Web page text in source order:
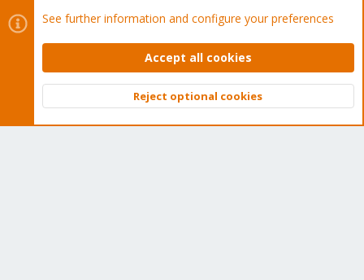
Cookies
Proxmox Support Forum - Light Mode
Contact us
Terms and rules Privacy policy Help Home
Community platform by XenForo © 2010-2026 XenForo Ltd.
Top
See further information and configure your preferences
Accept all cookies
Reject optional cookies